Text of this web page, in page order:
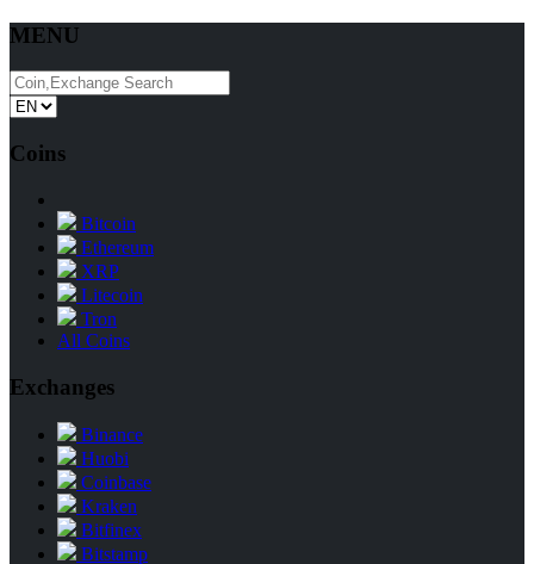
MENU
Coins
Bitcoin
Ethereum
XRP
Litecoin
Tron
All Coins
Exchanges
Binance
Huobi
Coinbase
Kraken
Bitfinex
Bitstamp